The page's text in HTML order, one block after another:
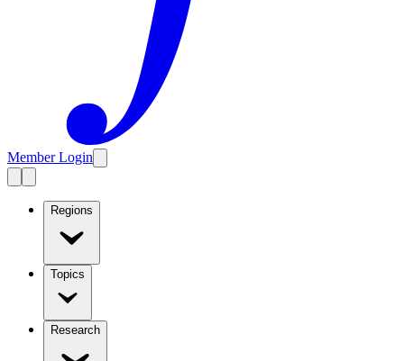
Member Login
Regions
Topics
Research